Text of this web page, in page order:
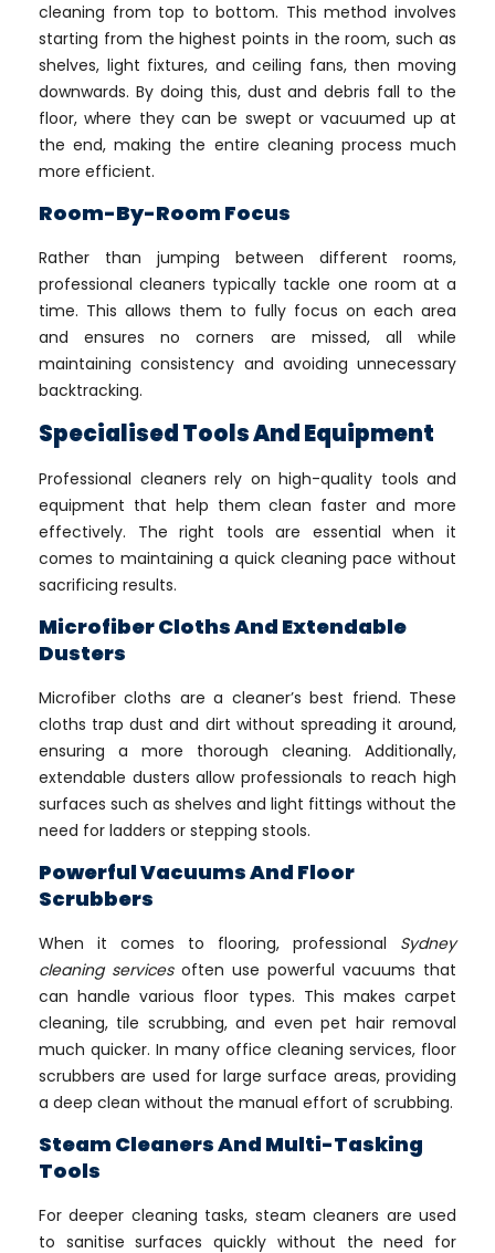
cleaning from top to bottom. This method involves
starting from the highest points in the room, such as
shelves, light fixtures, and ceiling fans, then moving
downwards. By doing this, dust and debris fall to the
floor, where they can be swept or vacuumed up at
the end, making the entire cleaning process much
more efficient.
Room-By-Room Focus
Rather than jumping between different rooms,
professional cleaners typically tackle one room at a
time. This allows them to fully focus on each area
and ensures no corners are missed, all while
maintaining consistency and avoiding unnecessary
backtracking.
Specialised Tools And Equipment
Professional cleaners rely on high-quality tools and
equipment that help them clean faster and more
effectively. The right tools are essential when it
comes to maintaining a quick cleaning pace without
sacrificing results.
Microfiber Cloths And Extendable
Dusters
Microfiber cloths are a cleaner’s best friend. These
cloths trap dust and dirt without spreading it around,
ensuring a more thorough cleaning. Additionally,
extendable dusters allow professionals to reach high
surfaces such as shelves and light fittings without the
need for ladders or stepping stools.
Powerful Vacuums And Floor
Scrubbers
When it comes to flooring, professional Sydney
cleaning servicesoften use powerful vacuums that
can handle various floor types. This makes carpet
cleaning, tile scrubbing, and even pet hair removal
much quicker. In many office cleaning services, floor
scrubbers are used for large surface areas, providing
a deep clean without the manual effort of scrubbing.
Steam Cleaners And Multi-Tasking
Tools
For deeper cleaning tasks, steam cleaners are used
to sanitise surfaces quickly without the need for